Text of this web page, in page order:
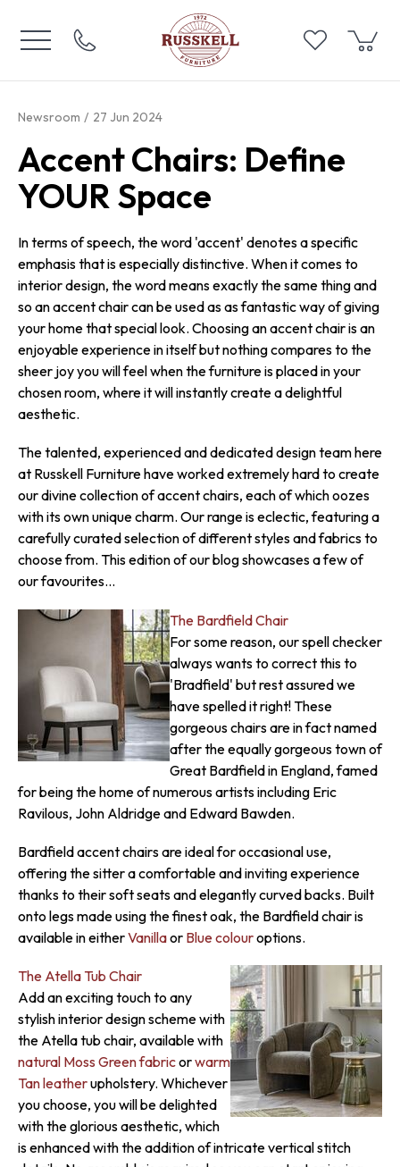
Newsroom 27 Jun 2024
Accent Chairs: Define
YOUR Space
In terms of speech, the word 'accent' denotes a specific
emphasis that is especially distinctive. When it comes to
interior design, the word means exactly the same thing and
so an accent chair can be used as as fantastic way of giving
your home that special look. Choosing an accent chair is an
enjoyable experience in itself but nothing compares to the
sheer joy you will feel when the furniture is placed in your
chosen room, where it will instantly create a delightful
aesthetic.
The talented, experienced and dedicated design team here
at Russkell Furniture have worked extremely hard to create
our divine collection of accent chairs, each of which oozes
with its own unique charm. Our range is eclectic, featuring a
carefully curated selection of different styles and fabrics to
choose from. This edition of our blog showcases a few of
our favourites...
The Bardfield Chair
For some reason, our spell checker
always wants to correct this to
'Bradfield' but rest assured we
have spelled it right! These
gorgeous chairs are in fact named
after the equally gorgeous town of
Great Bardfield in England, famed
for being the home of numerous artists including Eric
Ravilous, John Aldridge and Edward Bawden.
Bardfield accent chairs are ideal for occasional use,
offering the sitter a comfortable and inviting experience
thanks to their soft seats and elegantly curved backs. Built
onto legs made using the finest oak, the Bardfield chair is
available in eitherVanillaor Blue colouroptions.
The Atella Tub Chair
Add an exciting touch to any
stylish interior design scheme with
the Atella tub chair, available with
natural Moss Green fabricorwarm
Tan leatherupholstery. Whichever
you choose, you will be delighted
with the glorious aesthetic, which
is enhanced with the addition of intricate vertical stitch